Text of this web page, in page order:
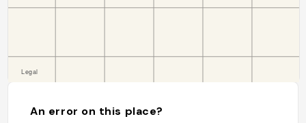
An error on this place?